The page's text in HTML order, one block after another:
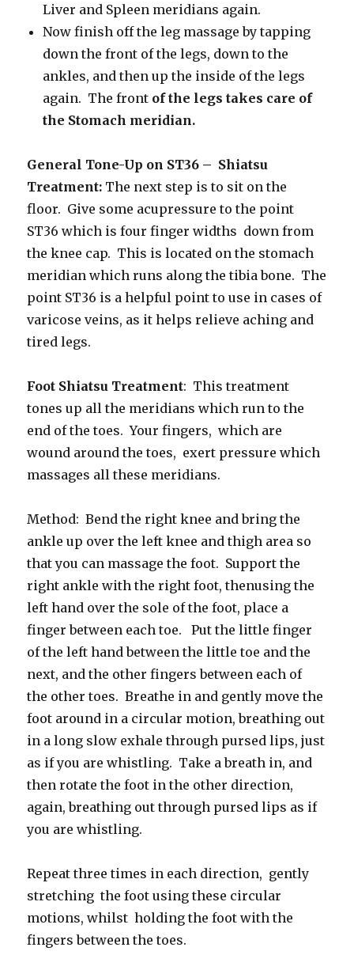
Liver and Spleen meridians again.
Now finish off the leg massage by tapping
down the front of the legs, down to the
ankles, and then up the inside of the legs
again. The front of the legs takes care of
the Stomach meridian.
General Tone-Up on ST36 – Shiatsu
Treatment: The next step is to sit on the
floor. Give some acupressure to the point
ST36 which is four finger widths down from
the knee cap. This is located on the stomach
meridian which runs along the tibia bone. The
point ST36 is a helpful point to use in cases of
varicose veins, as it helps relieve aching and
tired legs.
Foot Shiatsu Treatment: This treatment
tones up all the meridians which run to the
end of the toes. Your fingers, which are
wound around the toes, exert pressure which
massages all these meridians.
Method: Bend the right knee and bring the
ankle up over the left knee and thigh area so
that you can massage the foot. Support the
right ankle with the right foot, thenusing the
left hand over the sole of the foot, place a
finger between each toe. Put the little finger
of the left hand between the little toe and the
next, and the other fingers between each of
the other toes. Breathe in and gently move the
foot around in a circular motion, breathing out
in a long slow exhale through pursed lips, just
as if you are whistling. Take a breath in, and
then rotate the foot in the other direction,
again, breathing out through pursed lips as if
you are whistling.
Repeat three times in each direction, gently
stretching the foot using these circular
motions, whilst holding the foot with the
fingers between the toes.